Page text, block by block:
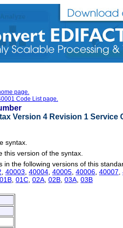
page.
Code List page.
Version 4 Revision 1 Service
syntax.
this version of the syntax.
in the following versions of this
40003 40004 40005 40006 40007
01B 01C 02A 02B 03A 03B